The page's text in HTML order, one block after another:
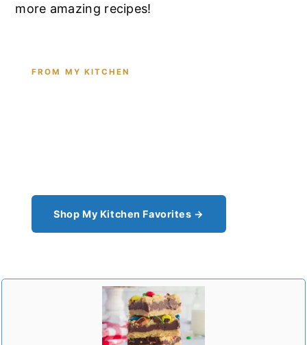
more amazing recipes!
FROM MY KITCHEN
Shop My Kitchen Favorites →